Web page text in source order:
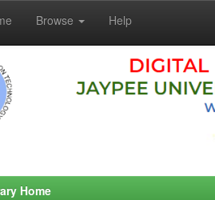
Browse Help
Home